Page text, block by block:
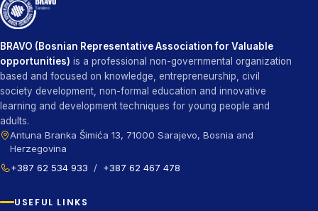
BRAVO (Bosnian Representative Association for Valuable
opportunities) is a professional non-governmental organization
based and focused on knowledge, entrepreneurship, civil
society development, non-formal education and innovative
learning and development techniques for young people and
adults.
Antuna Branka Šimića 13, 71000 Sarajevo, Bosnia and
Herzegovina
+387 62 534 933 / +387 62 467 478
USEFUL LINKS